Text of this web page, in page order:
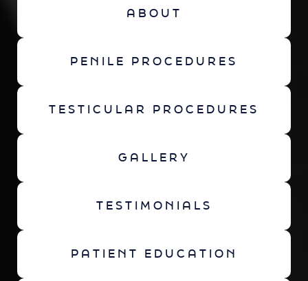
ABOUT
PENILE PROCEDURES
TESTICULAR PROCEDURES
GALLERY
TESTIMONIALS
PATIENT EDUCATION